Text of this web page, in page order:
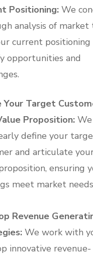
Positioning: We
analysis of market
current
opportunities and
Your Target
Proposition:
define your
and articulate
ensuring
meet market
Revenue
We work with
innovative revenue-